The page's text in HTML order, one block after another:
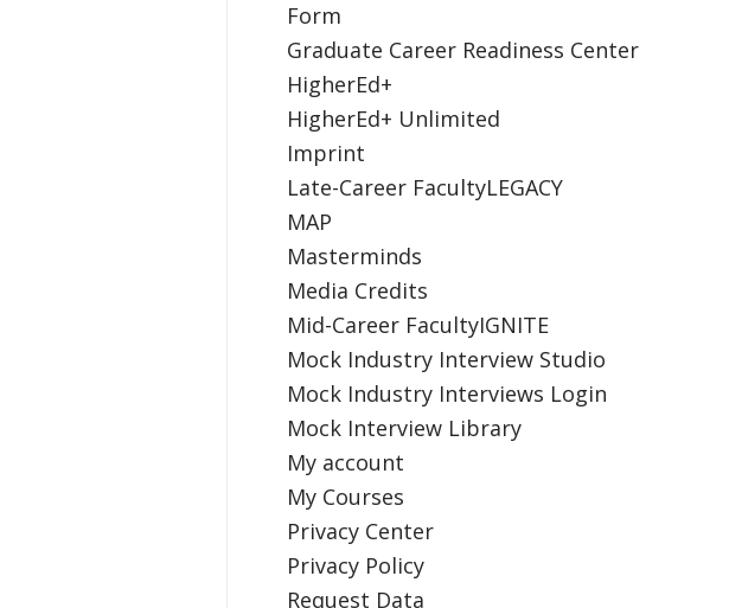
Form
Graduate Career Readiness Center
HigherEd+
HigherEd+ Unlimited
Imprint
Late-Career FacultyLEGACY
MAP
Masterminds
Media Credits
Mid-Career FacultyIGNITE
Mock Industry Interview Studio
Mock Industry Interviews Login
Mock Interview Library
My account
My Courses
Privacy Center
Privacy Policy
Request Data